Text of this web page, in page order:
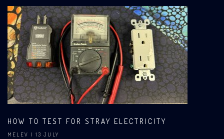
HOW TO TEST FOR STRAY ELECTRICITY
MELEV | 13 JULY